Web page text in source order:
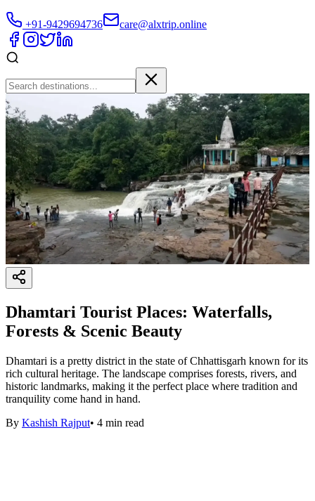
+91-9429694736 care@alxtrip.online
Dhamtari Tourist Places: Waterfalls,
Forests & Scenic Beauty
Dhamtari is a pretty district in the state of Chhattisgarh known for its
rich cultural heritage. The landscape comprises forests, rivers, and
historic landmarks, making it the perfect place where tradition and
tranquility come hand in hand.
By Kashish Rajput• 4 min read